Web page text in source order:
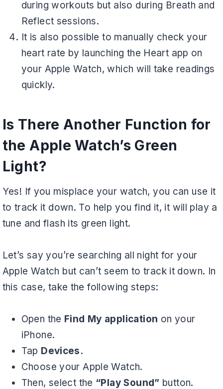
during workouts but also during Breath and
Reflect sessions.
It is also possible to manually check your
heart rate by launching the Heart app on
your Apple Watch, which will take readings
quickly.
Is There Another Function for
the Apple Watch’s Green
Light?
Yes! If you misplace your watch, you can use it
to track it down. To help you find it, it will play a
tune and flash its green light.
Let’s say you’re searching all night for your
Apple Watch but can’t seem to track it down. In
this case, take the following steps:
Open the Find My application on your
iPhone.
Tap Devices.
Choose your Apple Watch.
Then, select the “Play Sound” button.